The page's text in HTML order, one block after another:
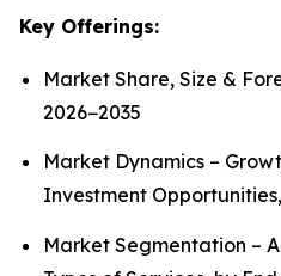
Key Offerings:
Market Share, Size &
2026−2035
Market Dynamics –
Investment
Market Segmentation –